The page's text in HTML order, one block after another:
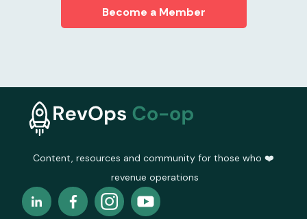
Become a Member
Content, resources and community for those who ❤️
revenue operations